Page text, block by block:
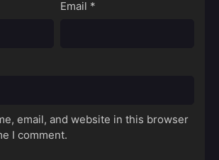
Email *
email, and website in this browser
I comment.